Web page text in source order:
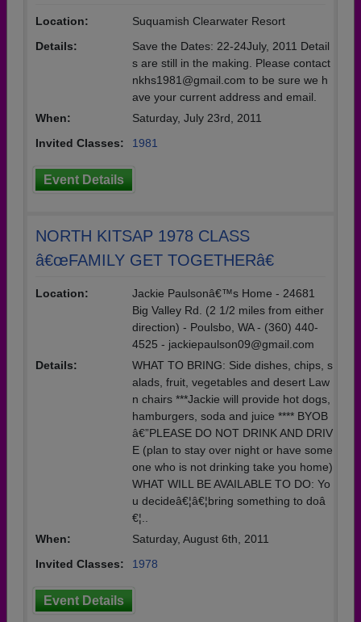
Location:
Suquamish Clearwater Resort
Details:
Save the Dates: 22-24July, 2011 Detail
s are still in the making. Please contact
nkhs1981@gmail.com to be sure we h
ave your current address and email.
When:
Saturday, July 23rd, 2011
Invited Classes:
1981
Event Details
NORTH KITSAP 1978 CLASS
â€œFAMILY GET TOGETHERâ€
Location:
Jackie Paulsonâ€™s Home - 24681
Big Valley Rd. (2 1/2 miles from either
direction) - Poulsbo, WA - (360) 440-
4525 - jackiepaulson09@gmail.com
Details:
WHAT TO BRING: Side dishes, chips, s
alads, fruit, vegetables and desert Law
n chairs ***Jackie will provide hot dogs,
hamburgers, soda and juice **** BYOB
â€”PLEASE DO NOT DRINK AND DRIV
E (plan to stay over night or have some
one who is not drinking take you home)
WHAT WILL BE AVAILABLE TO DO: Yo
u decideâ€¦â€¦bring something to doâ
€¦..
When:
Saturday, August 6th, 2011
Invited Classes:
1978
Event Details